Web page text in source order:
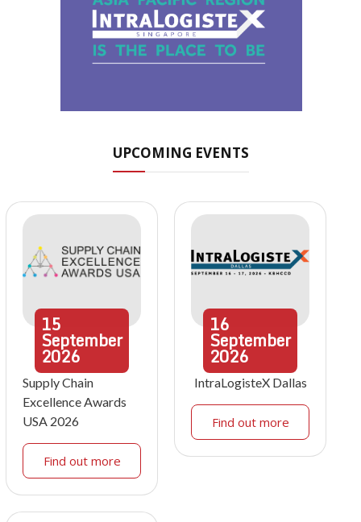
UPCOMING EVENTS
15
September
2026
Supply Chain
Excellence Awards
USA 2026
Find out more
16
September
2026
IntraLogisteX Dallas
Find out more